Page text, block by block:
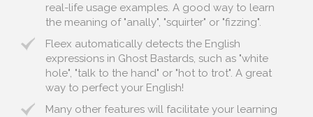
real-life usage examples. A good way to learn
the meaning of "anally", "squirter" or "fizzing".
Fleex automatically detects the English
expressions in Ghost Bastards, such as "white
hole", "talk to the hand" or "hot to trot". A great
way to perfect your English!
Many other features will facilitate your learning